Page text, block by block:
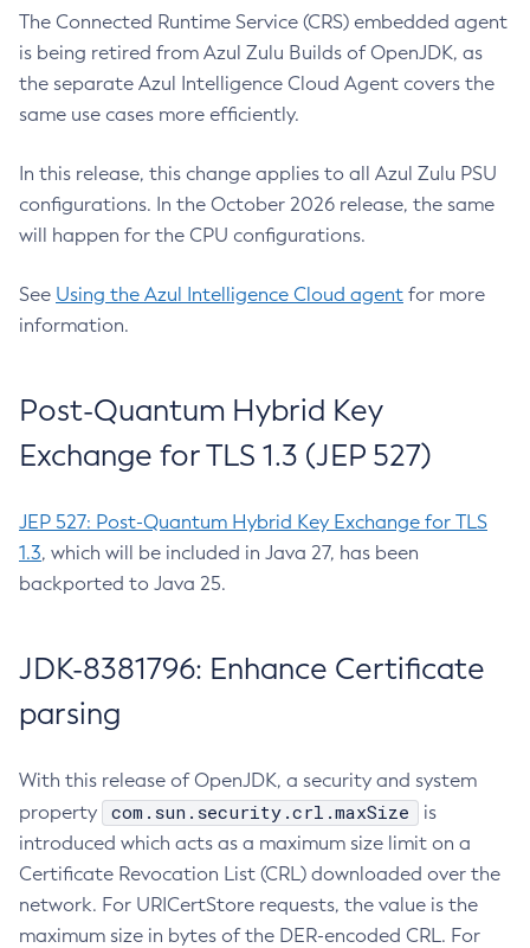
The Connected Runtime Service (CRS) embedded agent
is being retired from Azul Zulu Builds of OpenJDK, as
the separate Azul Intelligence Cloud Agent covers the
same use cases more efficiently.
In this release, this change applies to all Azul Zulu PSU
configurations. In the October 2026 release, the same
will happen for the CPU configurations.
See Using the Azul Intelligence Cloud agent for more
information.
Post-Quantum Hybrid Key
Exchange for TLS 1.3 (JEP 527)
JEP 527: Post-Quantum Hybrid Key Exchange for TLS
1.3, which will be included in Java 27, has been
backported to Java 25.
JDK-8381796: Enhance Certificate
parsing
With this release of OpenJDK, a security and system
property
com.sun.security.crl.maxSize
is
introduced which acts as a maximum size limit on a
Certificate Revocation List (CRL) downloaded over the
network. For URICertStore requests, the value is the
maximum size in bytes of the DER-encoded CRL. For